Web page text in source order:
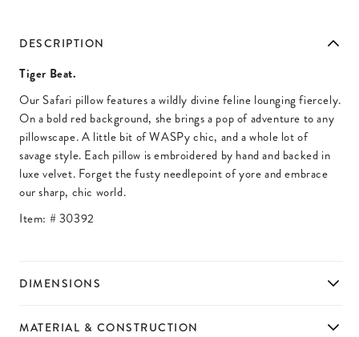
DESCRIPTION
Tiger Beat.
Our Safari pillow features a wildly divine feline lounging fiercely.
On a bold red background, she brings a pop of adventure to any
pillowscape. A little bit of WASPy chic, and a whole lot of
savage style. Each pillow is embroidered by hand and backed in
luxe velvet. Forget the fusty needlepoint of yore and embrace
our sharp, chic world.
Item: #30392
DIMENSIONS
MATERIAL & CONSTRUCTION